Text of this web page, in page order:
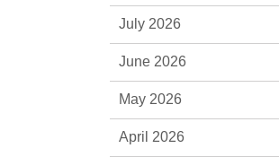
July 2026
June 2026
May 2026
April 2026